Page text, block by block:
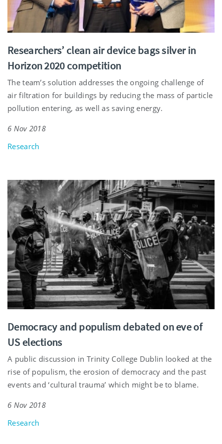
Researchers’ clean air device bags silver in
Horizon 2020 competition
The team’s solution addresses the ongoing challenge of
air filtration for buildings by reducing the mass of particle
pollution entering, as well as saving energy.
6 Nov 2018
Research
Democracy and populism debated on eve of
US elections
A public discussion in Trinity College Dublin looked at the
rise of populism, the erosion of democracy and the past
events and ‘cultural trauma’ which might be to blame.
6 Nov 2018
Research